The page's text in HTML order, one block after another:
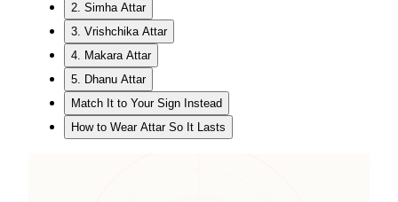
2. Simha Attar
3. Vrishchika Attar
4. Makara Attar
5. Dhanu Attar
Match It to Your Sign Instead
How to Wear Attar So It Lasts